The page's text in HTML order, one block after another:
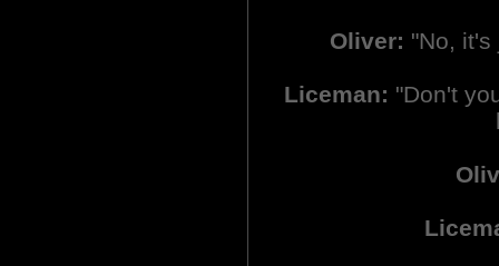
Oliver: "No,
Liceman: "Don't